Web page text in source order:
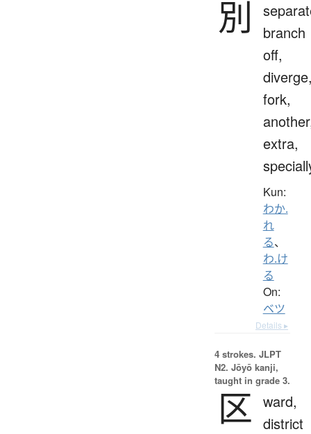
別
branch
off,
fork,
extra,
Kun:
わか.
れ
る、
わ.け
る
On:
ベツ
Details ▸
4 strokes. JLPT
N2. Jōyō kanji,
taught in grade 3.
区 ward,
district